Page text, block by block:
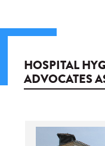
HOSPITAL
ADVOCATES